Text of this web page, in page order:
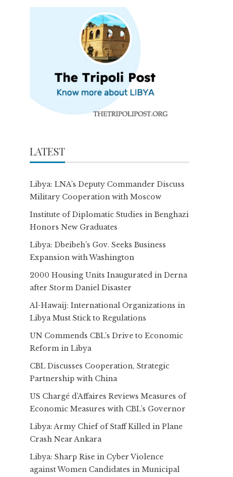
LATEST
Libya: LNA’s Deputy Commander Discuss
Military Cooperation with Moscow
Institute of Diplomatic Studies in Benghazi
Honors New Graduates
Libya: Dbeibeh’s Gov. Seeks Business
Expansion with Washington
2000 Housing Units Inaugurated in Derna
after Storm Daniel Disaster
Al-Hawaij: International Organizations in
Libya Must Stick to Regulations
UN Commends CBL’s Drive to Economic
Reform in Libya
CBL Discusses Cooperation, Strategic
Partnership with China
US Chargé d’Affaires Reviews Measures of
Economic Measures with CBL’s Governor
Libya: Army Chief of Staff Killed in Plane
Crash Near Ankara
Libya: Sharp Rise in Cyber Violence
against Women Candidates in Municipal